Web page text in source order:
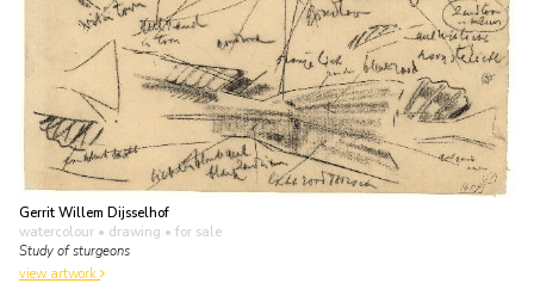
Gerrit Willem Dijsselhof
watercolour • drawing • for sale
Study of sturgeons
view artwork